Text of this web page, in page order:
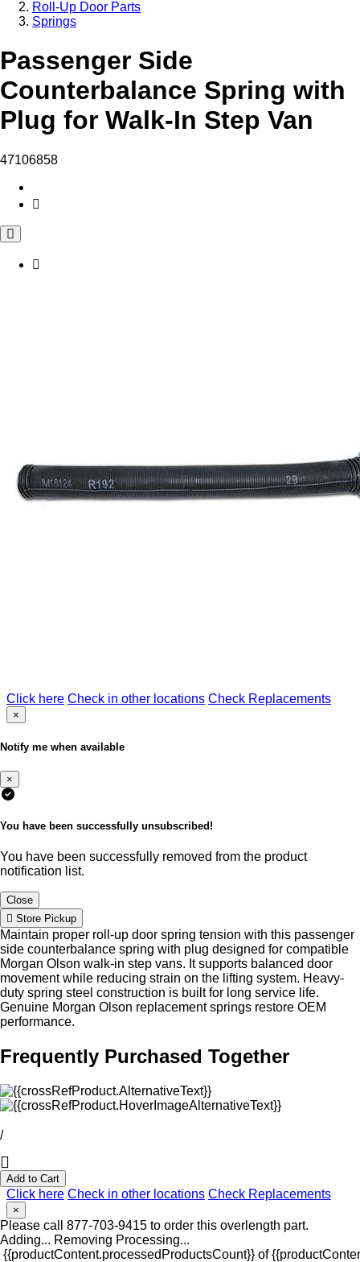
Roll-Up Door Parts
Springs
Passenger Side
Counterbalance Spring with
Plug for Walk-In Step Van
47106858
Click here Check in other locations Check Replacements
×
Notify me when available
×
You have been successfully unsubscribed!
You have been successfully removed from the product
notification list.
Close
Store Pickup
Maintain proper roll-up door spring tension with this passenger
side counterbalance spring with plug designed for compatible
Morgan Olson walk-in step vans. It supports balanced door
movement while reducing strain on the lifting system. Heavy-
duty spring steel construction is built for long service life.
Genuine Morgan Olson replacement springs restore OEM
performance.
Frequently Purchased Together
/
Add to Cart
Click here Check in other locations Check Replacements
×
Please call 877-703-9415 to order this overlength part.
Adding... Removing Processing...
{{productContent.processedProductsCount}} of